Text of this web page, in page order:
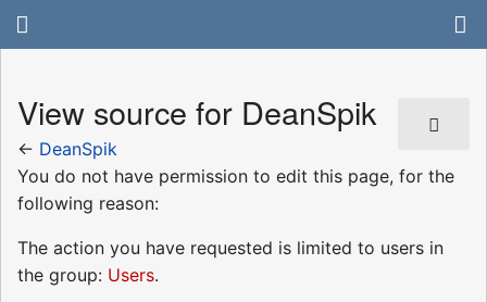
View source for DeanSpik
← DeanSpik
You do not have permission to edit this page, for the
following reason:
The action you have requested is limited to users in
the group: Users.